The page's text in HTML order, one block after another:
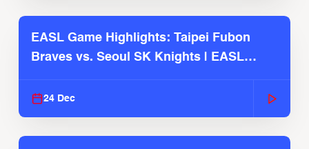
EASL Game Highlights: Taipei Fubon
Braves vs. Seoul SK Knights | EASL
24 Dec